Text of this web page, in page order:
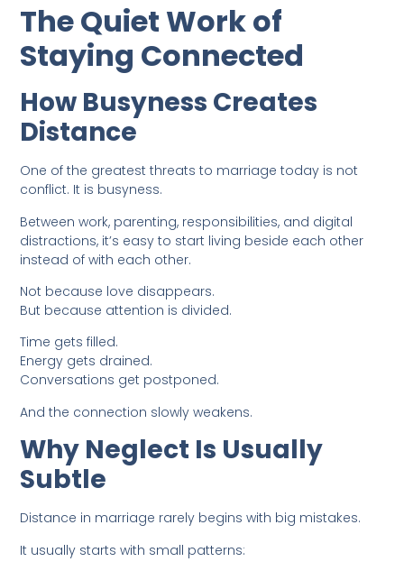
The Quiet Work of
Staying Connected
How Busyness Creates
Distance
One of the greatest threats to marriage today is not
conflict. It is busyness.
Between work, parenting, responsibilities, and digital
distractions, it’s easy to start living beside each other
instead of with each other.
Not because love disappears.
But because attention is divided.
Time gets filled.
Energy gets drained.
Conversations get postponed.
And the connection slowly weakens.
Why Neglect Is Usually
Subtle
Distance in marriage rarely begins with big mistakes.
It usually starts with small patterns: